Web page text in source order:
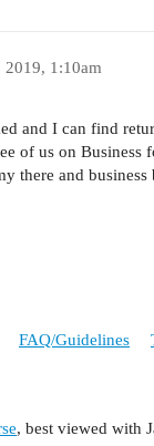
2019, 1:10am
and I can find
of us on
there and
FAQ/Guidelines
, best viewed with